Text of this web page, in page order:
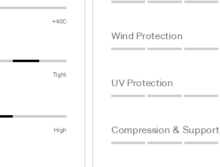
+40C
Tight
High
Wind Protection
UV Protection
Compression & Support